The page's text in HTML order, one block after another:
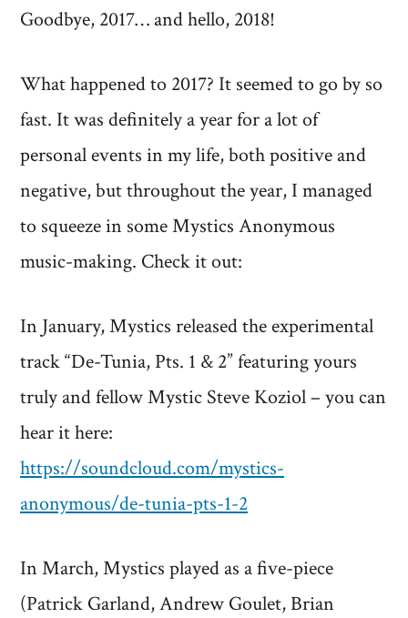
Is
Long
Live
the
New
Year!
Goodbye, 2017… and hello, 2018!
What happened to 2017? It seemed to go by so
fast. It was definitely a year for a lot of
personal events in my life, both positive and
negative, but throughout the year, I managed
to squeeze in some Mystics Anonymous
music-making. Check it out:
In January, Mystics released the experimental
track “De-Tunia, Pts. 1 & 2” featuring yours
truly and fellow Mystic Steve Koziol – you can
hear it here:
https://soundcloud.com/mystics-
anonymous/de-tunia-pts-1-2
In March, Mystics played as a five-piece
(Patrick Garland, Andrew Goulet, Brian